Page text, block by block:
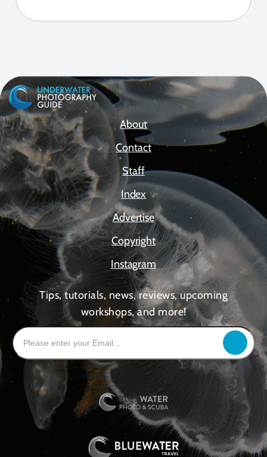
About
Contact
Staff
Index
Advertise
Copyright
Instagram
Tips, tutorials, news, reviews, upcoming
workshops, and more!